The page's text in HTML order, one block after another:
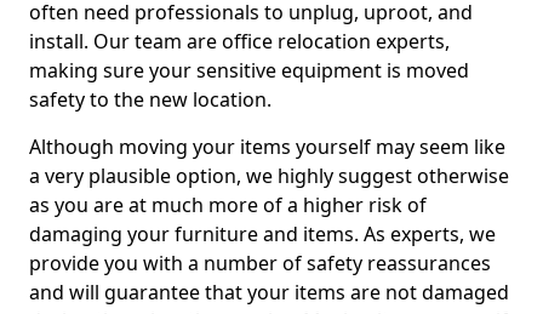
often need professionals to unplug, uproot, and
install. Our team are office relocation experts,
making sure your sensitive equipment is moved
safety to the new location.
Although moving your items yourself may seem like
a very plausible option, we highly suggest otherwise
as you are at much more of a higher risk of
damaging your furniture and items. As experts, we
provide you with a number of safety reassurances
and will guarantee that your items are not damaged